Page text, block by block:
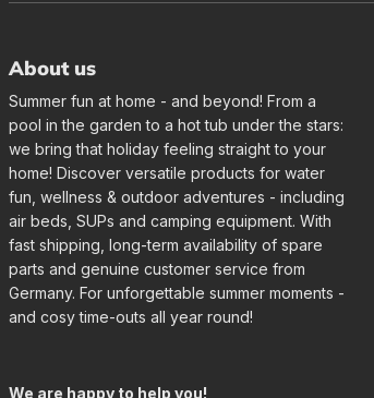
About us
Summer fun at home - and beyond! From a
pool in the garden to a hot tub under the stars:
we bring that holiday feeling straight to your
home! Discover versatile products for water
fun, wellness & outdoor adventures - including
air beds, SUPs and camping equipment. With
fast shipping, long-term availability of spare
parts and genuine customer service from
Germany. For unforgettable summer moments -
and cosy time-outs all year round!
We are happy to help you!